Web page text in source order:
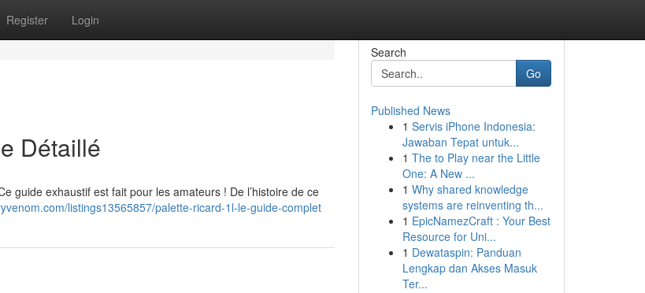
Register Login
Détaillé
guide exhaustif est fait pour les amateurs ! De l’histoire de ce
listings13565857/palette-ricard-1l-le-guide-complet
Search
Go
Published News
1 Servis iPhone Indonesia:
Jawaban Tepat untuk...
1 The to Play near the Little
One: A New ...
1 Why shared knowledge
systems are reinventing th...
1 EpicNamezCraft : Your Best
Resource for Uni...
1 Dewataspin: Panduan
Lengkap dan Akses Masuk
Ter...